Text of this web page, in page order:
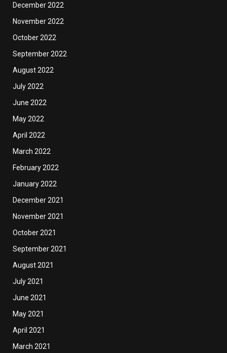
December 2022
November 2022
October 2022
September 2022
August 2022
July 2022
June 2022
May 2022
April 2022
March 2022
February 2022
January 2022
December 2021
November 2021
October 2021
September 2021
August 2021
July 2021
June 2021
May 2021
April 2021
March 2021